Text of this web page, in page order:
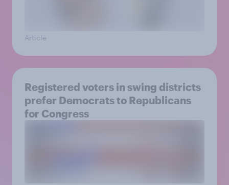
Article
Registered voters in swing districts
prefer Democrats to Republicans
for Congress